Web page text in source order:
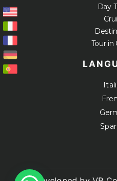
Day
Tour in